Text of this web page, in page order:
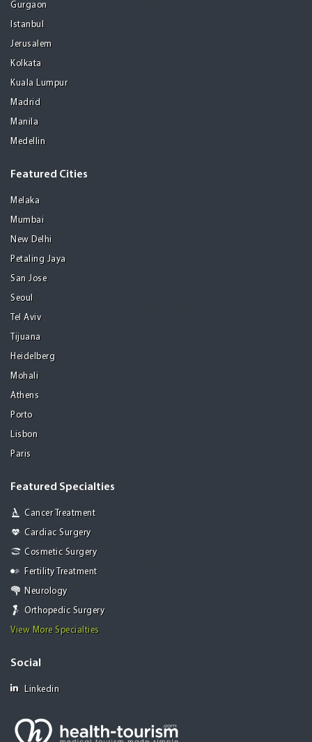
Gurgaon
Istanbul
Jerusalem
Kolkata
Kuala Lumpur
Madrid
Manila
Medellin
Featured Cities
Melaka
Mumbai
New Delhi
Petaling Jaya
San Jose
Seoul
Tel Aviv
Tijuana
Heidelberg
Mohali
Athens
Porto
Lisbon
Paris
Featured Specialties
Cancer Treatment
Cardiac Surgery
Cosmetic Surgery
Fertility Treatment
Neurology
Orthopedic Surgery
View More Specialties
Social
Linkedin